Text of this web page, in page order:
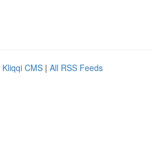
Kliqqi CMS | All RSS Feeds